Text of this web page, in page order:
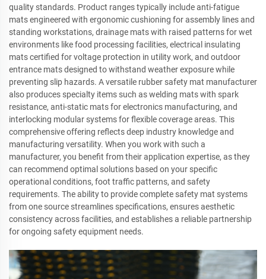
quality standards. Product ranges typically include anti-fatigue
mats engineered with ergonomic cushioning for assembly lines and
standing workstations, drainage mats with raised patterns for wet
environments like food processing facilities, electrical insulating
mats certified for voltage protection in utility work, and outdoor
entrance mats designed to withstand weather exposure while
preventing slip hazards. A versatile rubber safety mat manufacturer
also produces specialty items such as welding mats with spark
resistance, anti-static mats for electronics manufacturing, and
interlocking modular systems for flexible coverage areas. This
comprehensive offering reflects deep industry knowledge and
manufacturing versatility. When you work with such a
manufacturer, you benefit from their application expertise, as they
can recommend optimal solutions based on your specific
operational conditions, foot traffic patterns, and safety
requirements. The ability to provide complete safety mat systems
from one source streamlines specifications, ensures aesthetic
consistency across facilities, and establishes a reliable partnership
for ongoing safety equipment needs.